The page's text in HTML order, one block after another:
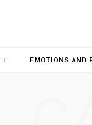
EMOTIONS AND